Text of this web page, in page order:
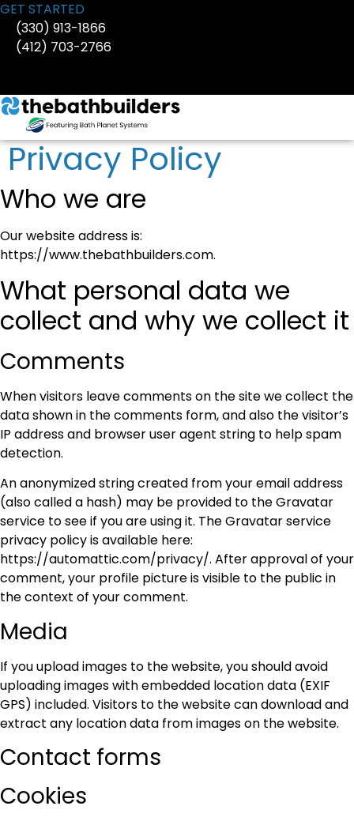
Skip
content
GET STARTED
(330) 913-1866
(412) 703-2766
Privacy Policy
Who we are
Our website address is:
https://www.thebathbuilders.com.
What personal data we
collect and why we collect it
Comments
When visitors leave comments on the site we collect the
data shown in the comments form, and also the visitor’s
IP address and browser user agent string to help spam
detection.
An anonymized string created from your email address
(also called a hash) may be provided to the Gravatar
service to see if you are using it. The Gravatar service
privacy policy is available here:
https://automattic.com/privacy/. After approval of your
comment, your profile picture is visible to the public in
the context of your comment.
Media
If you upload images to the website, you should avoid
uploading images with embedded location data (EXIF
GPS) included. Visitors to the website can download and
extract any location data from images on the website.
Contact forms
Cookies